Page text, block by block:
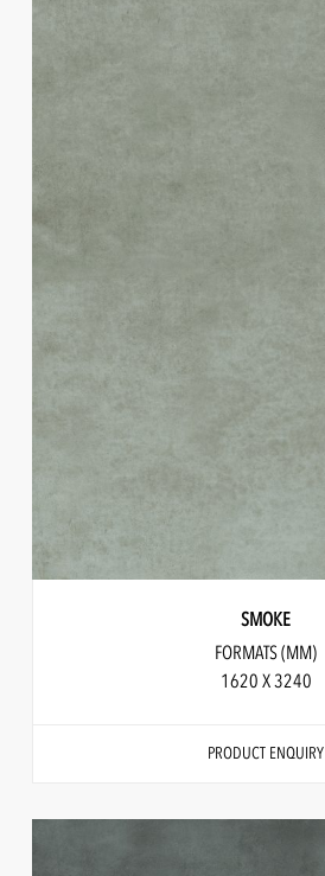
SMOKE
FORMATS (MM)
1620 X 3240
PRODUCT ENQUIRY